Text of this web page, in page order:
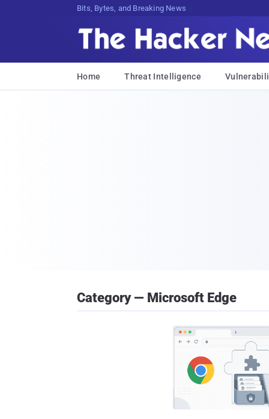
Bits, Bytes, and Breaking News
Home Threat Intelligence
Category — Microsoft Edge